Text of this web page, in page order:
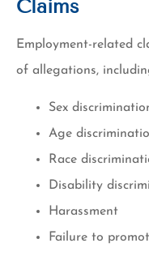
Claims
Employment-related
of allegations,
Sex
Age
Race
Disability
Harassment
Failure to